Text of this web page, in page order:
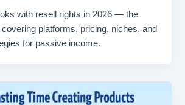
with resell rights in 2026 — the
platforms, pricing, niches, and
for passive income.